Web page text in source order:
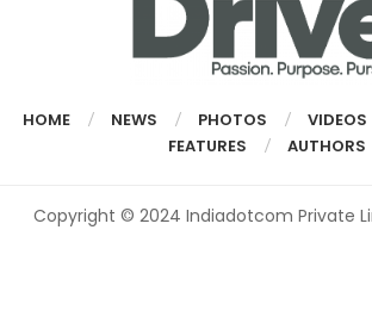
HOME NEWS PHOTOS VIDEOS
FEATURES
AUTHORS
Copyright © 2024 Indiadotcom Private